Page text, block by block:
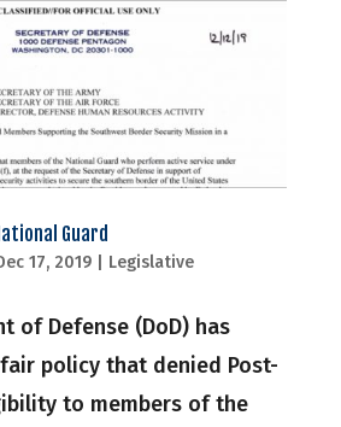
Guard
17, 2019| Legislative
of Defense (DoD) has
policy that denied Post-
to members of the